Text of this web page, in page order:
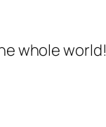
whole world!